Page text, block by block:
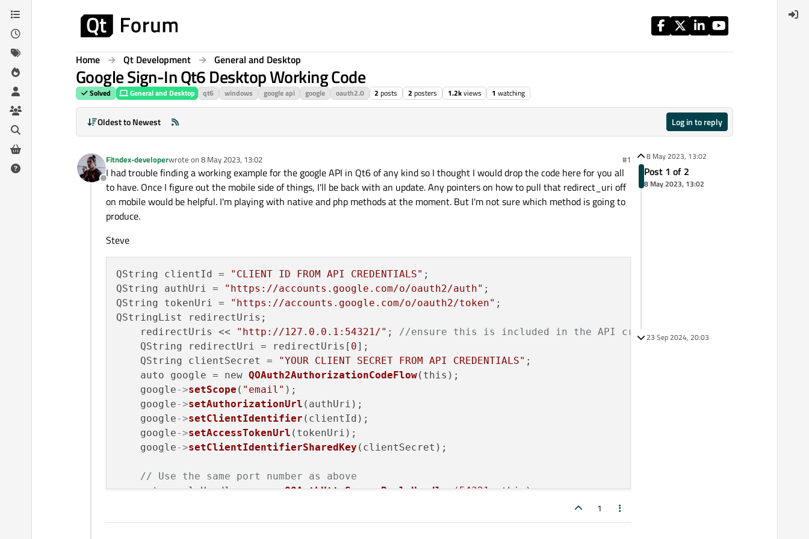
Skip to content
Home Qt Development General and Desktop
Google Sign-In Qt6 Desktop Working Code
Solved General and Desktop qt6 windows google api google oauth2.0 2 posts 2 posters 1.2kviews 1 watching
Oldest to Newest Log in to reply
Offline
Fitndex-developerwrote on 8 May 2023, 13:02
last edited by #1
I had trouble finding a working example for the google API in Qt6 of any kind so I thought I would drop the code here for you all
to have. Once I figure out the mobile side of things, I'll be back with an update. Any pointers on how to pull that redirect_uri off
on mobile would be helpful. I'm playing with native and php methods at the moment. But I'm not sure which method is going to
produce.
Steve
QString clientId = "CLIENT ID FROM API CREDENTIALS" ;
QString authUri =
"https://accounts.google.com/o/oauth2/auth" ;
QString tokenUri =
"https://accounts.google.com/o/oauth2/token" ;
QStringList redirectUris;
    redirectUris <<
"http://127.0.0.1:54321/" ; //ensure this is included in the API credentials under authorized
    QString redirectUri = redirectUris[
0];
    QString clientSecret =
"YOUR CLIENT SECRET FROM API CREDENTIALS" ;
    auto google = new
QOAuth2AuthorizationCodeFlow(this);
    google
->setScope ( "email" );
    google
->setAuthorizationUrl (authUri);
    google
->setClientIdentifier (clientId);
    google
->setAccessTokenUrl (tokenUri);
    google
->setClientIdentifierSharedKey (clientSecret);
// Use the same port number as above
    auto replyHandler = new
QOAuthHttpServerReplyHandler(54321, this);
1
8 May 2023, 13:02
Post 1 of 2
8 May 2023, 13:02
23 Sep 2024, 20:03